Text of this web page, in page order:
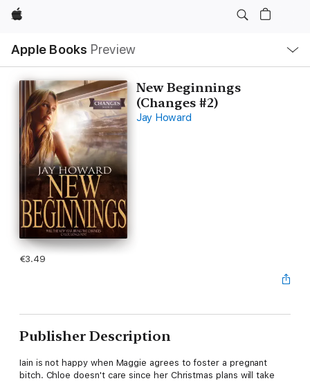
Apple
Apple Books Preview
Nav
Open
Menu
New Beginnings
(Changes #2)
Jay Howard
€3.49
Publisher Description
Iain is not happy when Maggie agrees to foster a pregnant
bitch. Chloe doesn't care since her Christmas plans will take